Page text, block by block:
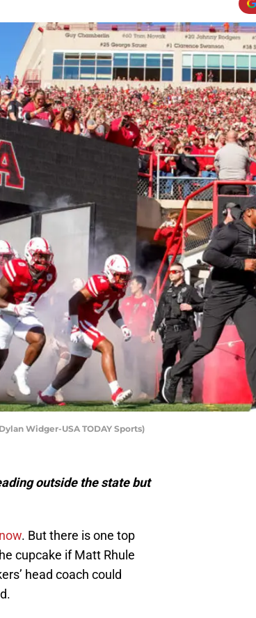
Widger-USA TODAY Sports)
outside the state but
. But there is one top
cupcake if Matt Rhule
head coach could